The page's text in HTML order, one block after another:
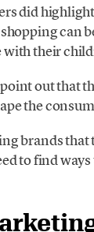
did
can
with their
out that
the
brands that
to find